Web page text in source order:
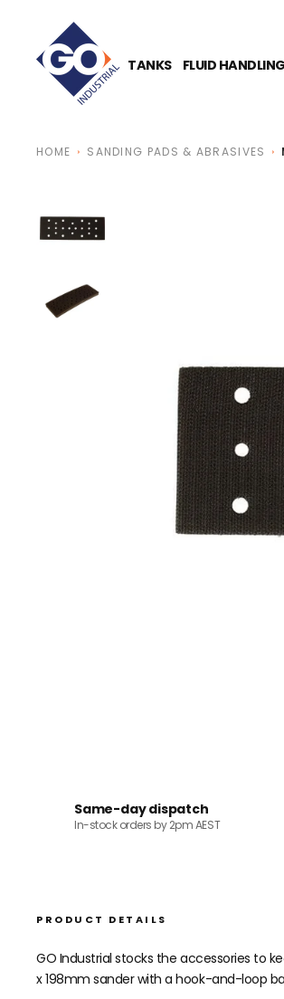
TANKS FLUID HANDLING
HOME SANDING PADS & ABRASIVES
Same-day dispatch
In-stock orders by 2pm AEST
PRODUCT DETAILS
GO Industrial stocks the accessories to
x 198mm sander with a hook-and-loop